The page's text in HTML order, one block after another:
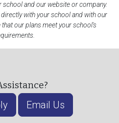
and our website or company.
with your school and with our
our plans meet your school's
Email Us